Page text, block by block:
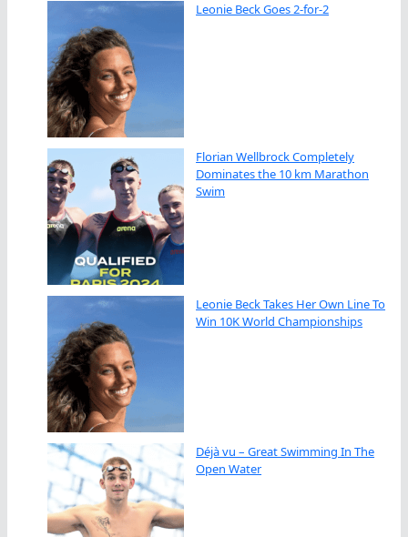
Leonie Beck Goes 2-for-2
Florian Wellbrock Completely
Dominates the 10 km Marathon
Swim
Leonie Beck Takes Her Own Line To
Win 10K World Championships
Déjà vu – Great Swimming In The
Open Water